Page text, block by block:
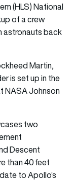
(HLS) National
of a crew
astronauts back
Martin,
is set up in the
NASA Johnson
two
Descent
than 40 feet
to Apollo’s